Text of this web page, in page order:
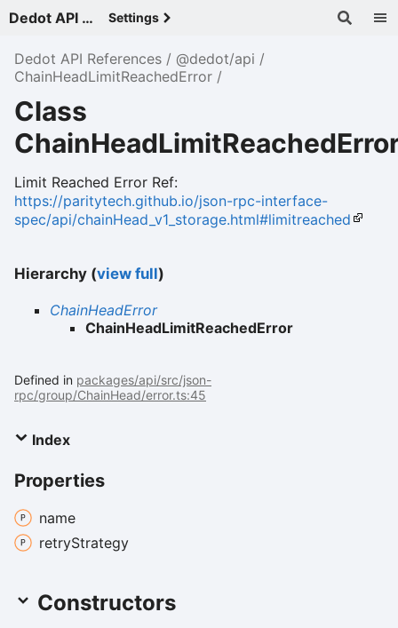
Dedot API References - v Settings
Dedot API References
@dedot/api
ChainHeadLimitReachedError
Class
Limit Reached Error Ref:
https://paritytech.github.io/json-rpc-interface-
spec/api/chainHead_v1_storage.html#limitreached
Hierarchy (view full)
ChainHeadError
ChainHeadLimitReachedError
Defined in packages/api/src/json-
rpc/group/ChainHead/error.ts:45
Index
Properties
name
retryStrategy
Constructors